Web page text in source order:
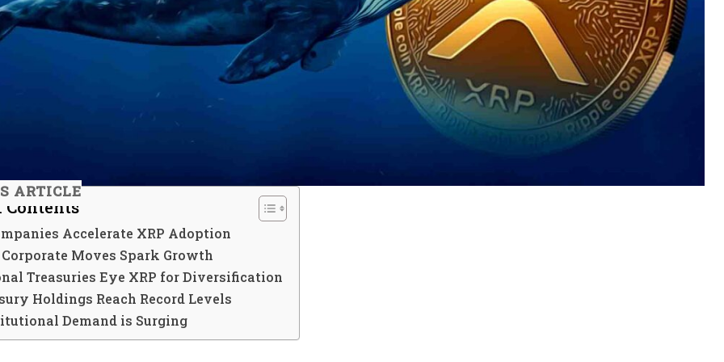
ARTICLE
Contents
Accelerate XRP Adoption
Moves Spark Growth
Treasuries Eye XRP for Diversification
Holdings Reach Record Levels
Demand is Surging